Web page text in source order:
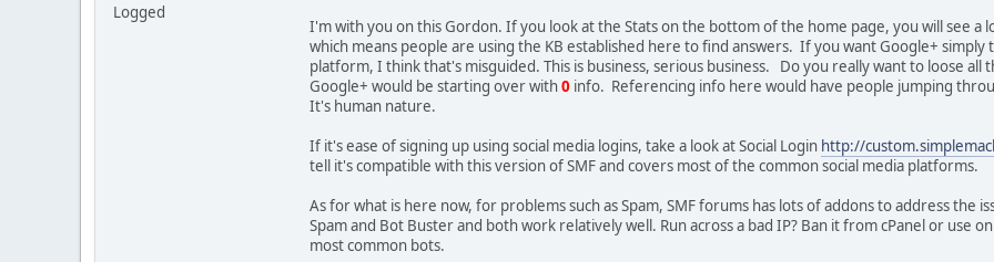
Logged
I'm with you on this Gordon. If you look at the Stats on the bottom of the home page, you will see
which means people are using the KB established here to find answers. If you want Google+
platform, I think that's misguided. This is business, serious business. Do you really want to loose
Google+ would be starting over with0 info. Referencing info here would have people jumping
It's human nature.
If it's ease of signing up using social media logins, take a look at Social Login http://
tell it's compatible with this version of SMF and covers most of the common social media platforms.
As for what is here now, for problems such as Spam, SMF forums has lots of addons to address the
Spam and Bot Buster and both work relatively well. Run across a bad IP? Ban it from cPanel or use
most common bots.